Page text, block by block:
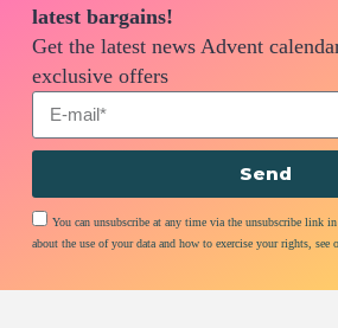
latest bargains!
Get the latest news Advent
exclusive offers
You can unsubscribe at any time via the unsubscribe link
about the use of your data and how to exercise your rights, see
Send